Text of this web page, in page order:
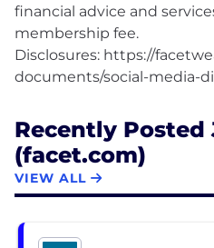
financial advice and
membership fee.
Disclosures: https://
Recently Posted
(facet.com)
VIEW ALL